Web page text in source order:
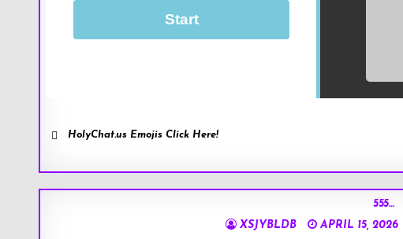
HolyChat.us Emojis Click Here!
555…
XSJYBLDB
APRIL 15, 2026